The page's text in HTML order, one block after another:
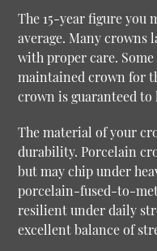
The 15-year figure you
average. Many crowns
with proper care.
maintained crown for
crown is guaranteed to
The material of your
durability. Porcelain
but may chip under
porcelain-fused-to-
resilient under daily
excellent balance of